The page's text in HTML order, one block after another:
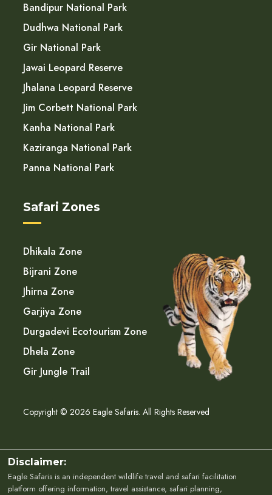
Bandipur National Park
Dudhwa National Park
Gir National Park
Jawai Leopard Reserve
Jhalana Leopard Reserve
Jim Corbett National Park
Kanha National Park
Kaziranga National Park
Panna National Park
Safari Zones
Dhikala Zone
Bijrani Zone
Jhirna Zone
Garjiya Zone
Durgadevi Ecotourism Zone
Dhela Zone
Gir Jungle Trail
Copyright © 2026 Eagle Safaris. All Rights Reserved
Disclaimer:
Eagle Safaris is an independent wildlife travel and safari facilitation
platform offering information, travel assistance, safari planning,